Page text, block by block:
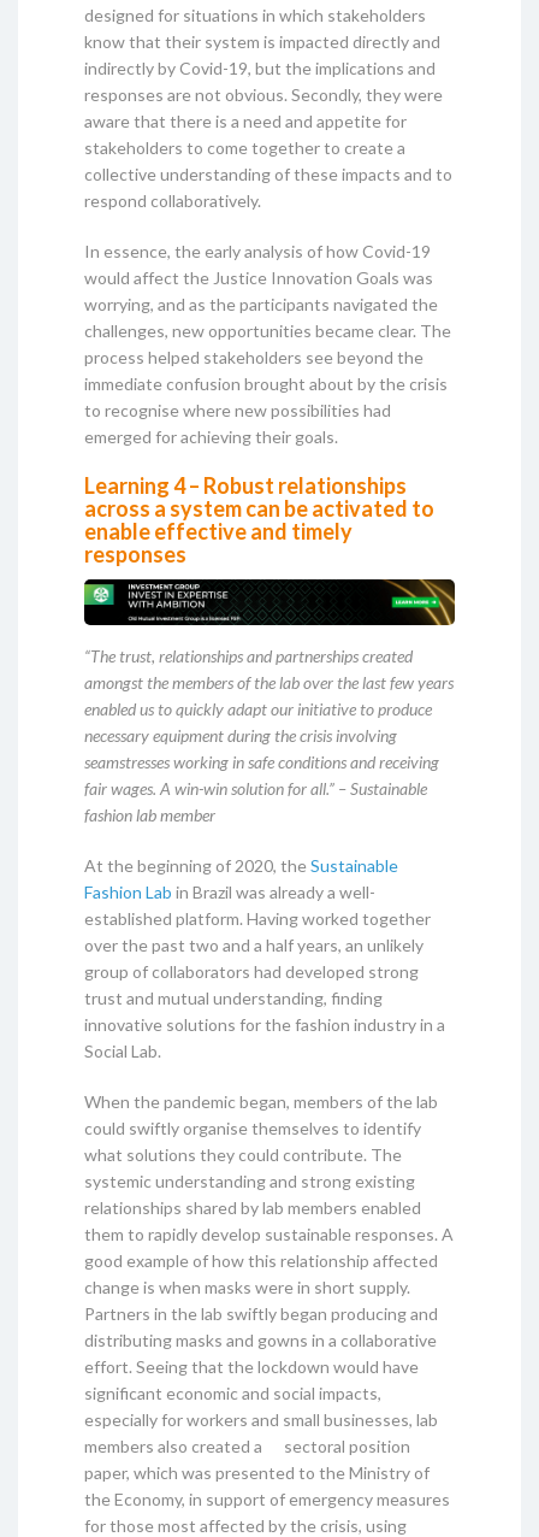
designed for situations in which stakeholders
know that their system is impacted directly and
indirectly by Covid-19, but the implications and
responses are not obvious. Secondly, they were
aware that there is a need and appetite for
stakeholders to come together to create a
collective understanding of these impacts and to
respond collaboratively.
In essence, the early analysis of how Covid-19
would affect the Justice Innovation Goals was
worrying, and as the participants navigated the
challenges, new opportunities became clear. The
process helped stakeholders see beyond the
immediate confusion brought about by the crisis
to recognise where new possibilities had
emerged for achieving their goals.
Learning 4 – Robust relationships
across a system can be activated to
enable effective and timely
responses
“The trust, relationships and partnerships created
amongst the members of the lab over the last few years
enabled us to quickly adapt our initiative to produce
necessary equipment during the crisis involving
seamstresses working in safe conditions and receiving
fair wages. A win-win solution for all.” – Sustainable
fashion lab member
At the beginning of 2020, theSustainable
Fashion Lab in Brazil was already a well-
established platform. Having worked together
over the past two and a half years, an unlikely
group of collaborators had developed strong
trust and mutual understanding, finding
innovative solutions for the fashion industry in a
Social Lab.
When the pandemic began, members of the lab
could swiftly organise themselves to identify
what solutions they could contribute. The
systemic understanding and strong existing
relationships shared by lab members enabled
them to rapidly develop sustainable responses. A
good example of how this relationship affected
change is when masks were in short supply.
Partners in the lab swiftly began producing and
distributing masks and gowns in a collaborative
effort. Seeing that the lockdown would have
significant economic and social impacts,
especially for workers and small businesses, lab
members also created a sectoral position
paper, which was presented to the Ministry of
the Economy, in support of emergency measures
for those most affected by the crisis, using